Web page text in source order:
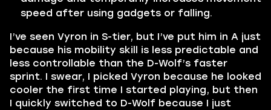
speed after using gadgets or falling.
I’ve seen Vyron in S-tier, but I’ve put him in A just
because his mobility skill is less predictable and
less controllable than the D-Wolf’s faster
sprint. I swear, I picked Vyron because he looked
cooler the first time I started playing, but then
I quickly switched to D-Wolf because I just